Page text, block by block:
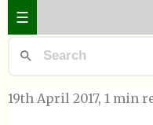
☰
19th April 2017, 1 min